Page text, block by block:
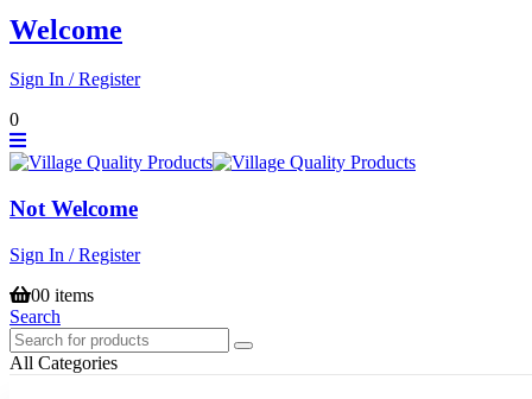
Welcome
Sign In / Register
0
Not Welcome
Sign In / Register
00 items
Search
All Categories